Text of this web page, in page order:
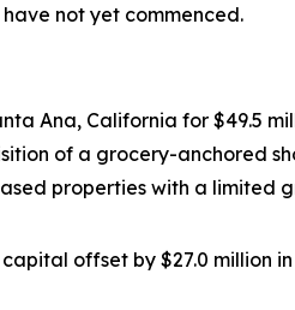
not yet commenced.
Ana, California for $49.5
of a grocery-anchored
properties with a limited
offset by $27.0 million